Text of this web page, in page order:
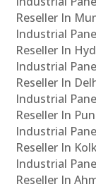
Reseller In
Industrial
Reseller In
Industrial
Reseller In
Industrial
Reseller In
Industrial
Reseller In
Industrial
Reseller In